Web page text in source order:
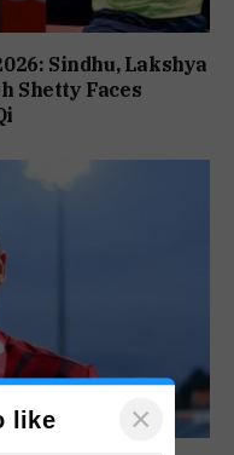
Sindhu, Lakshya
Shetty Faces
like ×